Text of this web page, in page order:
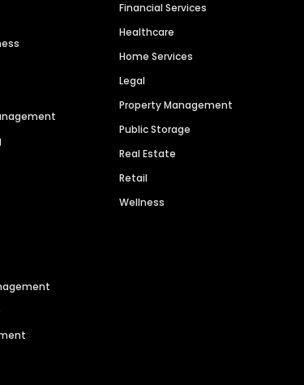
Financial Services
Healthcare
Home Services
Legal
Property Management
Public Storage
Real Estate
Retail
Wellness